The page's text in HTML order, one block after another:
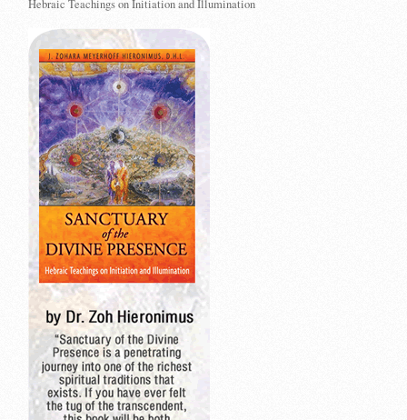
Hebraic Teachings on Initiation and Illumination